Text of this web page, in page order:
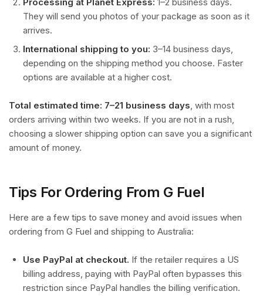
They will send you photos of your package as soon as it
arrives.
International shipping to you: 3–14 business days,
depending on the shipping method you choose. Faster
options are available at a higher cost.
Total estimated time: 7–21 business days, with most
orders arriving within two weeks. If you are not in a rush,
choosing a slower shipping option can save you a significant
amount of money.
Tips For Ordering From G Fuel
Here are a few tips to save money and avoid issues when
ordering from G Fuel and shipping to Australia:
Use PayPal at checkout. If the retailer requires a US
billing address, paying with PayPal often bypasses this
restriction since PayPal handles the billing verification.